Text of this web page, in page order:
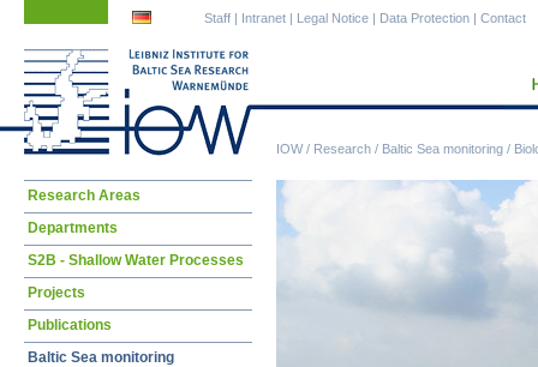
IOW/ Research / Baltic Sea monitoring /
Staff | Intranet | Legal Notice | Data Protection | Contact
Skip
Research Areas
Departments
S2B - Shallow Water Processes
Projects
Publications
Baltic Sea monitoring